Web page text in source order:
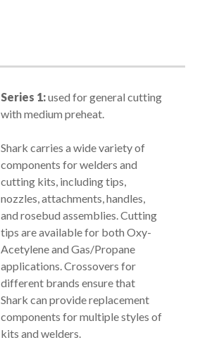
Series 1:used for general cutting
with medium preheat.
Shark carries a wide variety of
components for welders and
cutting kits, including tips,
nozzles, attachments, handles,
and rosebud assemblies. Cutting
tips are available for both Oxy-
Acetylene and Gas/Propane
applications. Crossovers for
different brands ensure that
Shark can provide replacement
components for multiple styles of
kits and welders.